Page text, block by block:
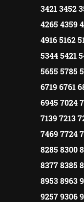
3421 3452
4265 4359
4916 5162
5344 5421
5655 5785
6719 6761
6945 7024
7139 7213
7469 7724
8285 8300
8377 8385
8953 8963
9257 9306